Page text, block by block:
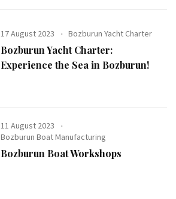
17 August 2023 Bozburun Yacht Charter
Bozburun Yacht Charter:
Experience the Sea in Bozburun!
11 August 2023
Bozburun Boat Manufacturing
Bozburun Boat Workshops